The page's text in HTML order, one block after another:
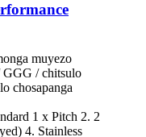
muyezo
/ chitsulo
chosapanga
1 x Pitch 2. 2
4. Stainless